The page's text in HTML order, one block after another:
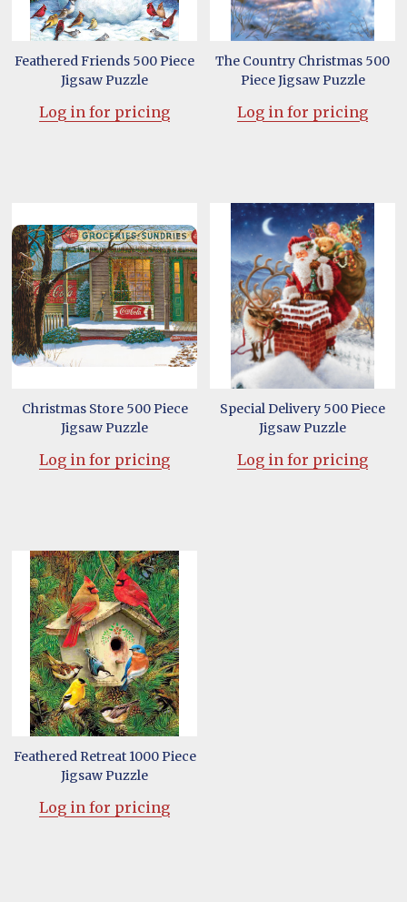
Feathered Friends 500 Piece
Jigsaw Puzzle
Log in for pricing
The Country Christmas 500
Piece Jigsaw Puzzle
Log in for pricing
Christmas Store 500 Piece
Jigsaw Puzzle
Log in for pricing
Special Delivery 500 Piece
Jigsaw Puzzle
Log in for pricing
Feathered Retreat 1000 Piece
Jigsaw Puzzle
Log in for pricing